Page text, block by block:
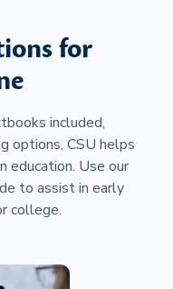
for
included,
options, CSU helps
education. Use our
to assist in early
college.